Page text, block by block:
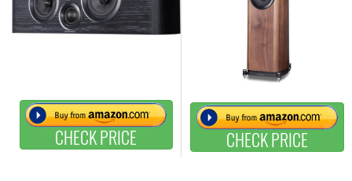
CHECK PRICE CHECK PRICE